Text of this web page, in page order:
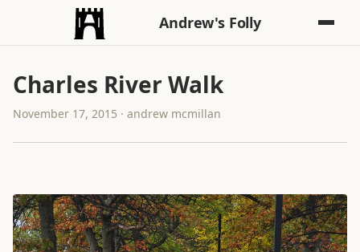
Andrew's Folly
Charles River Walk
November 17, 2015 · andrew mcmillan